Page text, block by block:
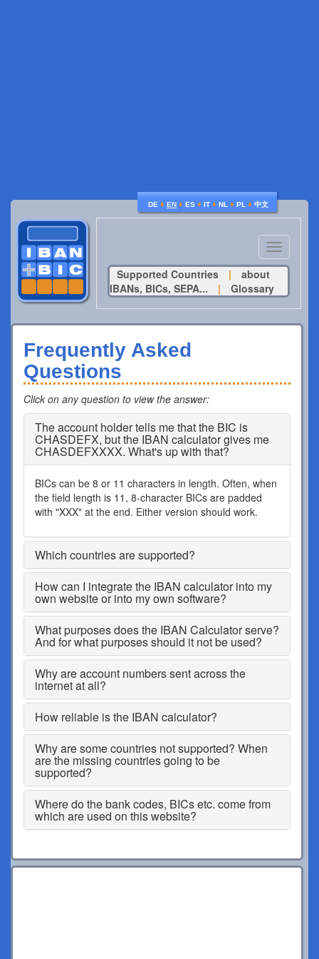
DE ♦ EN ♦ ES ♦ IT ♦ NL ♦ PL ♦ 中文
Toggle
navigation
Supported Countries
|
about
IBANs, BICs, SEPA...
| Glossary
Frequently Asked
Questions
Click on any question to view the answer:
The account holder tells me that the BIC is
CHASDEFX, but the IBAN calculator gives me
CHASDEFXXXX. What's up with that?
BICs can be 8 or 11 characters in length. Often, when
the field length is 11, 8-character BICs are padded
with "XXX" at the end. Either version should work.
Which countries are supported?
How can I integrate the IBAN calculator into my
own website or into my own software?
What purposes does the IBAN Calculator serve?
And for what purposes should it not be used?
Why are account numbers sent across the
internet at all?
How reliable is the IBAN calculator?
Why are some countries not supported? When
are the missing countries going to be
supported?
Where do the bank codes, BICs etc. come from
which are used on this website?